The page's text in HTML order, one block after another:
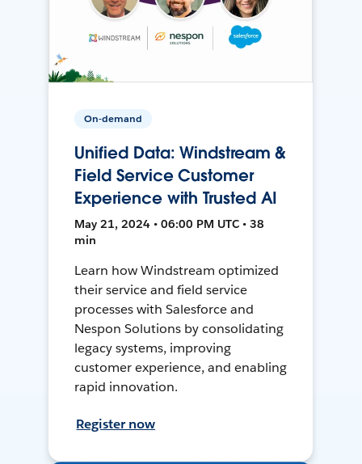
On-demand
Unified Data: Windstream &
Field Service Customer
Experience with Trusted AI
May 21, 2024 • 06:00 PM UTC • 38
min
Learn how Windstream optimized
their service and field service
processes with Salesforce and
Nespon Solutions by consolidating
legacy systems, improving
customer experience, and enabling
rapid innovation.
Register now